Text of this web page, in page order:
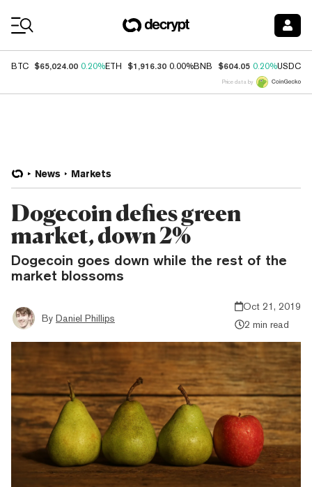
BTC $65,024.00 0.20%ETH $1,916.30 0.00%BNB $604.05 0.20%USDC
Price data by
News Markets
Dogecoin defies green
market, down 2%
Dogecoin goes down while the rest of the
market blossoms
By Daniel Phillips
Oct 21, 2019
2 min read